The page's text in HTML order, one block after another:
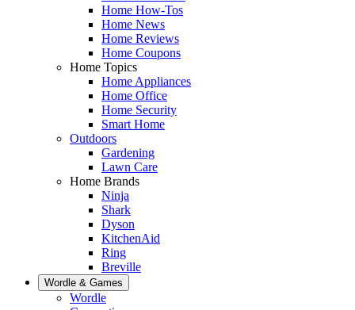
Home How-Tos
Home News
Home Reviews
Home Coupons
Home Topics
Home Appliances
Home Office
Home Security
Smart Home
Outdoors
Gardening
Lawn Care
Home Brands
Ninja
Shark
Dyson
KitchenAid
Ring
Breville
Wordle & Games
Wordle